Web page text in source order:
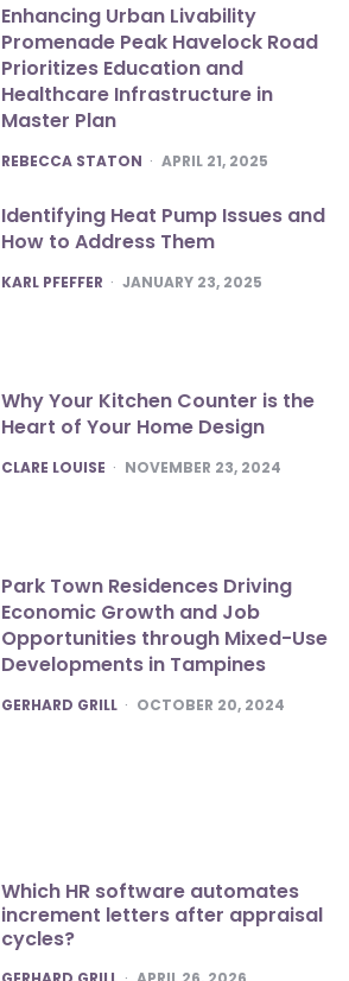
Enhancing Urban Livability
Promenade Peak Havelock Road
Prioritizes Education and
Healthcare Infrastructure in
Master Plan
POSTED
REBECCA STATON APRIL 21, 2025
Identifying Heat Pump Issues and
How to Address Them
POSTED
KARL PFEFFER JANUARY 23, 2025
Why Your Kitchen Counter is the
Heart of Your Home Design
POSTED
CLARE LOUISE NOVEMBER 23, 2024
Park Town Residences Driving
Economic Growth and Job
Opportunities through Mixed-Use
Developments in Tampines
POSTED
GERHARD GRILL OCTOBER 20, 2024
Which HR software automates
increment letters after appraisal
cycles?
POSTED